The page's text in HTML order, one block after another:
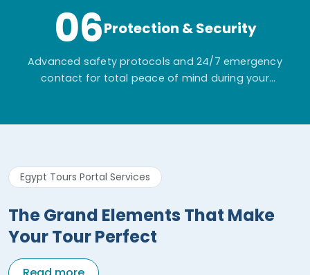
06Protection & Security
Advanced safety protocols and 24/7 emergency
contact for total peace of mind during your
Egypt Tours Portal Services
The Grand Elements That Make
Your Tour Perfect